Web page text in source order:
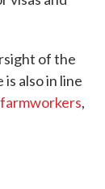
of the
also in line
,